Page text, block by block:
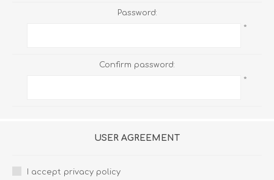
Password:
*
Confirm password:
*
USER AGREEMENT
I accept privacy policy